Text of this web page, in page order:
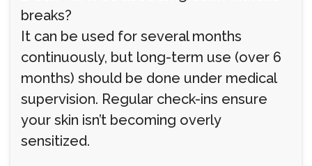
breaks?
It can be used for several months
continuously, but long-term use (over 6
months) should be done under medical
supervision. Regular check-ins ensure
your skin isn’t becoming overly
sensitized.